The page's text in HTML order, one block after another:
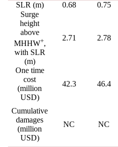
SLR (m)
0.68 0.75
Surge
height
above
MHHW+,
with SLR
(m)
2.71 2.78
One time
cost
(million
USD)
42.3 46.4
Cumulative
damages
(million
USD)
NC NC